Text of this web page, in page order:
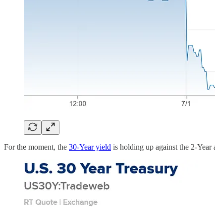
For the moment, the 30-Year yield is holding up against the 2-